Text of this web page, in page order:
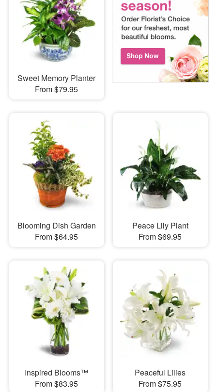
Sweet Memory Planter
From $79.95
Blooming Dish Garden
From $64.95
Peace Lily Plant
From $69.95
Inspired Blooms™
From $83.95
Peaceful Lilies
From $75.95